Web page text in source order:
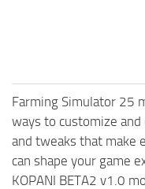
Farming Simulator 25
ways to customize
and tweaks that make
can shape your game
KOPANI BETA2 v1.0